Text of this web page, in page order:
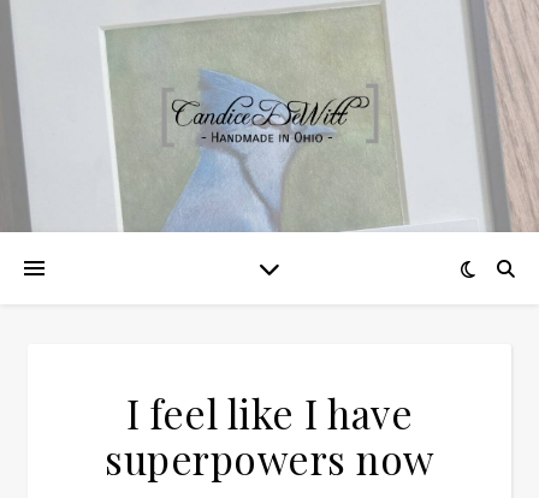
I feel like I have
superpowers now